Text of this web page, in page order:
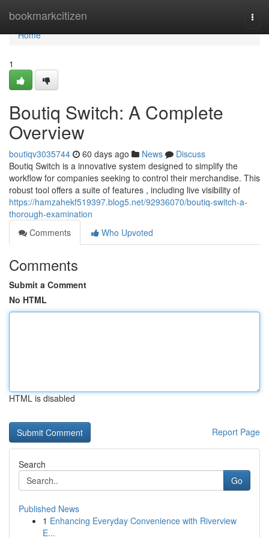
bookmarkcitizen
Home
Home
1
Boutiq Switch: A Complete
Overview
boutiqv3035744 60 days ago News
Discuss
Boutiq Switch is a innovative system designed to simplify the
workflow for companies seeking to control their merchandise. This
robust tool offers a suite of features , including live visibility of
https://hamzahekf519397.blog5.net/92936070/boutiq-switch-a-
thorough-examination
Comments
Who Upvoted
Comments
Submit a Comment
No HTML
HTML is disabled
Report Page
Search
Go
Published News
1 Enhancing Everyday Convenience with Riverview
E...